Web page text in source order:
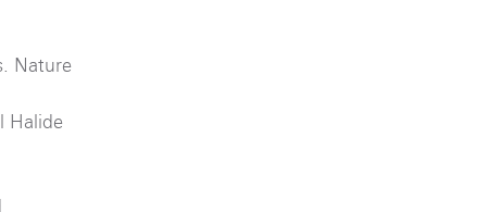
Nature
Halide